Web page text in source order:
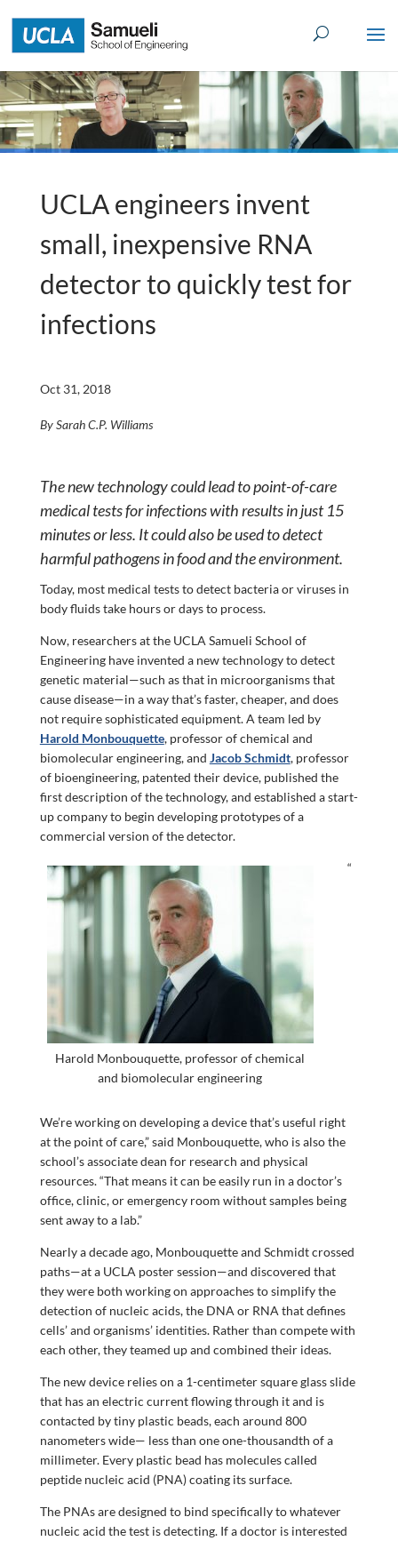
to
content
UCLA engineers invent
small, inexpensive RNA
detector to quickly test for
infections
Oct 31, 2018
By Sarah C.P. Williams
The new technology could lead to point-of-care
medical tests for infections with results in just 15
minutes or less. It could also be used to detect
harmful pathogens in food and the environment.
Today, most medical tests to detect bacteria or viruses in
body fluids take hours or days to process.
Now, researchers at the UCLA Samueli School of
Engineering have invented a new technology to detect
genetic material—such as that in microorganisms that
cause disease—in a way that’s faster, cheaper, and does
not require sophisticated equipment. A team led by
Harold Monbouquette, professor of chemical and
biomolecular engineering, and Jacob Schmidt, professor
of bioengineering, patented their device, published the
first description of the technology, and established a start-
up company to begin developing prototypes of a
commercial version of the detector.
Harold Monbouquette, professor of chemical
and biomolecular engineering
“
We’re working on developing a device that’s useful right
at the point of care,” said Monbouquette, who is also the
school’s associate dean for research and physical
resources. “That means it can be easily run in a doctor’s
office, clinic, or emergency room without samples being
sent away to a lab.”
Nearly a decade ago, Monbouquette and Schmidt crossed
paths—at a UCLA poster session—and discovered that
they were both working on approaches to simplify the
detection of nucleic acids, the DNA or RNA that defines
cells’ and organisms’ identities. Rather than compete with
each other, they teamed up and combined their ideas.
The new device relies on a 1-centimeter square glass slide
that has an electric current flowing through it and is
contacted by tiny plastic beads, each around 800
nanometers wide— less than one one-thousandth of a
millimeter. Every plastic bead has molecules called
peptide nucleic acid (PNA) coating its surface.
The PNAs are designed to bind specifically to whatever
nucleic acid the test is detecting. If a doctor is interested